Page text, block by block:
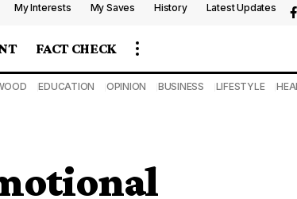
My Interests My Saves History Latest Updates
FACT CHECK
EDUCATION OPINION BUSINESS LIFESTYLE